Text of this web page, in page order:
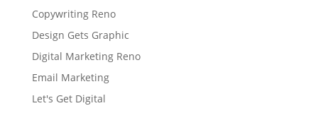
Copywriting Reno
Design Gets Graphic
Digital Marketing Reno
Email Marketing
Let's Get Digital